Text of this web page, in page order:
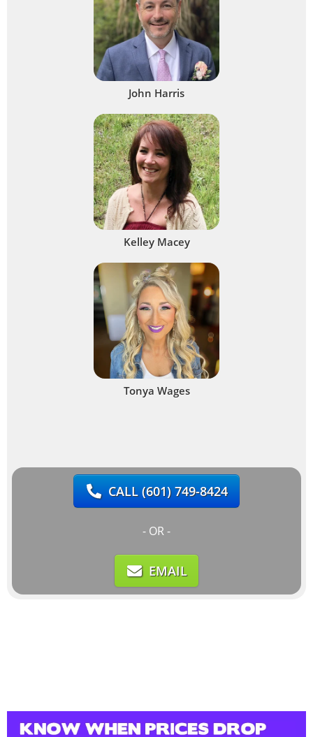
John Harris
Kelley Macey
Tonya Wages
CALL(601) 749-8424
- OR -
EMAIL